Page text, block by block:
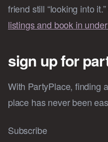
friend still “looking into it.”
listings and book in
sign up for
With PartyPlace, finding
place has never been
Subscribe